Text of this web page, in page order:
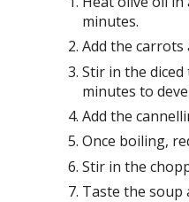
minutes.
Add the
Stir in the
minutes to
Add the
Once boiling,
Stir in the
Taste the soup